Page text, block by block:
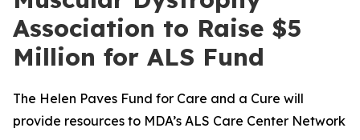
Association to Raise $5
Million for ALS Fund
The Helen Paves Fund for Care and a Cure will
provide resources to MDA’s ALS Care Center Network